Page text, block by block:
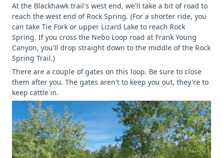
At the Blackhawk trail's west end, we'll take a bit of road to
reach the west end of Rock Spring. (For a shorter ride, you
can take Tie Fork or upper Lizard Lake to reach Rock
Spring. If you cross the Nebo Loop road at Frank Young
Canyon, you'll drop straight down to the middle of the Rock
Spring Trail.)
There are a couple of gates on this loop. Be sure to close
them after you. The gates aren't to keep you out, they're to
keep cattle in.